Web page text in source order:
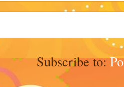
Subscribe to: